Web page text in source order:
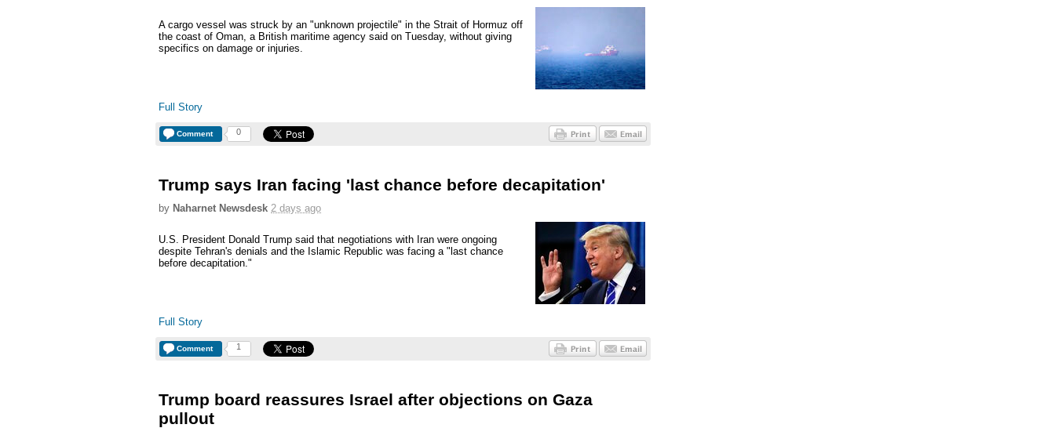
A cargo vessel was struck by an "unknown projectile" in the Strait of Hormuz off
the coast of Oman, a British maritime agency said on Tuesday, without giving
specifics on damage or injuries.
Full Story
Comment 0
Trump says Iran facing 'last chance before decapitation'
by Naharnet Newsdesk 2 days ago
U.S. President Donald Trump said that negotiations with Iran were ongoing
despite Tehran's denials and the Islamic Republic was facing a "last chance
before decapitation."
Full Story
Comment 1
Trump board reassures Israel after objections on Gaza
pullout